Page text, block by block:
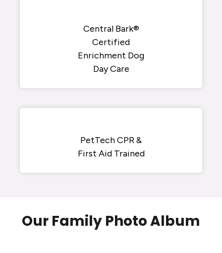
Central Bark®
Certified
Enrichment Dog
Day Care
PetTech CPR &
First Aid Trained
Our Family Photo Album